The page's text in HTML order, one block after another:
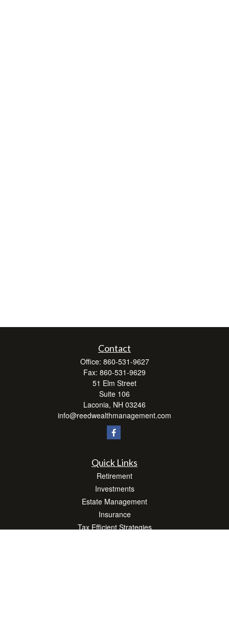
Contact
Office: 860-531-9627
Fax: 860-531-9629
51 Elm Street
Suite 106
Laconia, NH 03246
info@reedwealthmanagement.com
Quick Links
Retirement
Investments
Estate Management
Insurance
Tax Efficient Strategies